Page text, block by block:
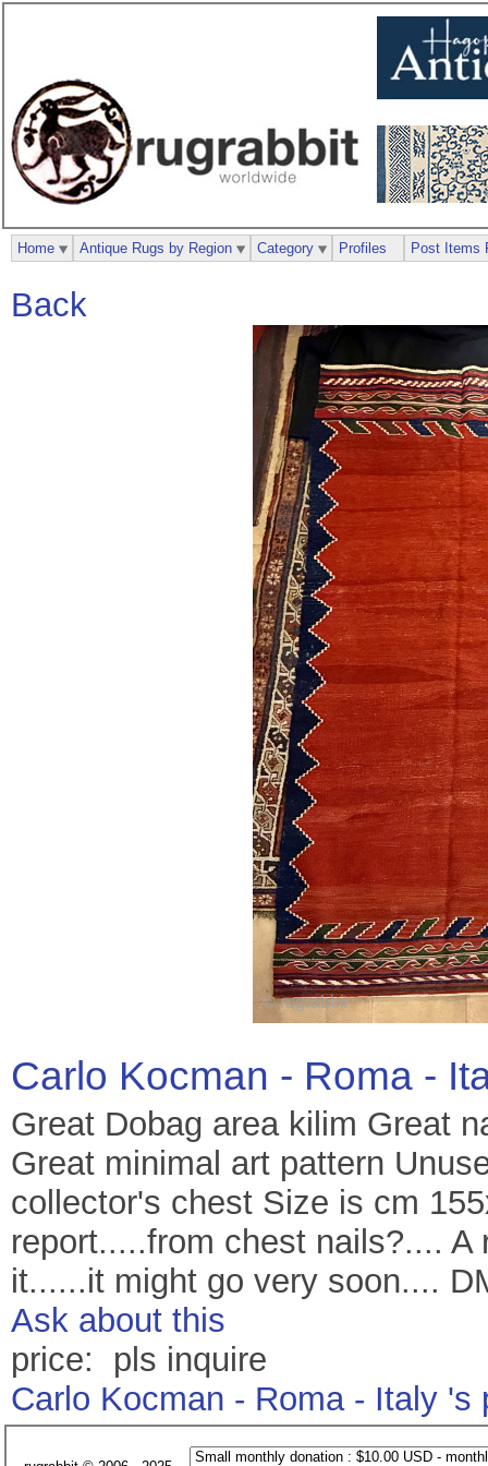
Back
Carlo Kocman - Roma -
Great Dobag area kilim Great
Great minimal art pattern
collector's chest Size is cm
report.....from chest nails?....
it......it might go very soon....
Ask about this
price: pls inquire
Carlo Kocman - Roma - Italy 's
Home Antique Rugs by Region Category Profiles Post Items